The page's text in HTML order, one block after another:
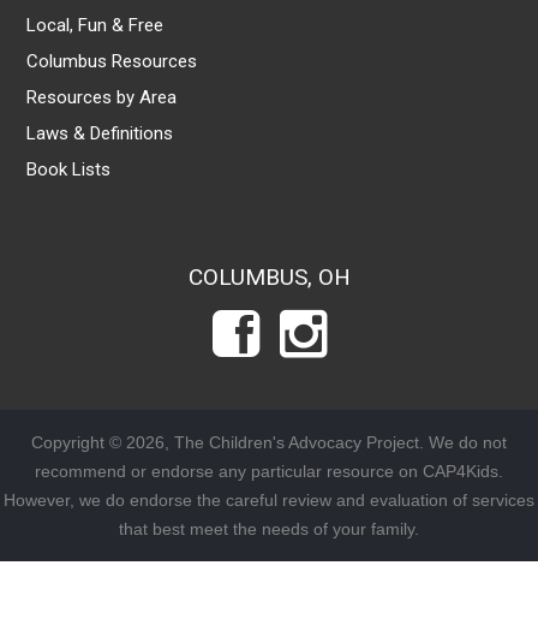
Local, Fun & Free
Columbus Resources
Resources by Area
Laws & Definitions
Book Lists
COLUMBUS, OH
Copyright © 2026, The Children's Advocacy Project. We do not
recommend or endorse any particular resource on CAP4Kids.
However, we do endorse the careful review and evaluation of services
that best meet the needs of your family.